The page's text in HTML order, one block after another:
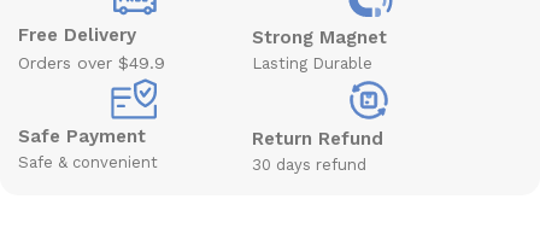
Free Delivery
Orders over $49.9
Strong Magnet
Lasting Durable
Safe Payment
Safe & convenient
Return Refund
30 days refund